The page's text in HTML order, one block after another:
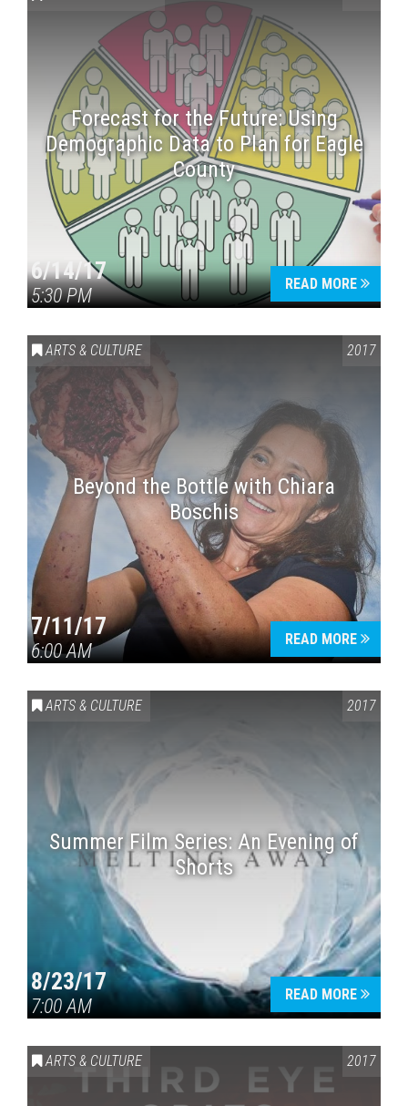
Forecast for the Future: Using
Demographic Data to Plan for Eagle
County
6/14/17
5:30 PM
READ MORE
ARTS & CULTURE 2017
Beyond the Bottle with Chiara
Boschis
7/11/17
6:00 AM
READ MORE
ARTS & CULTURE 2017
Summer Film Series: An Evening of
Shorts
8/23/17
7:00 AM
READ MORE
ARTS & CULTURE 2017
Press enter to begin your search